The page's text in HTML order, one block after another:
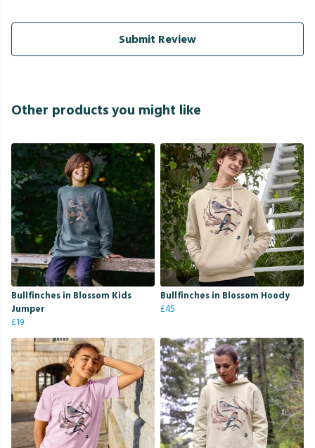
Submit Review
Other products you might like
Bullfinches in Blossom Kids
Jumper
£19
Bullfinches in Blossom Hoody
£45